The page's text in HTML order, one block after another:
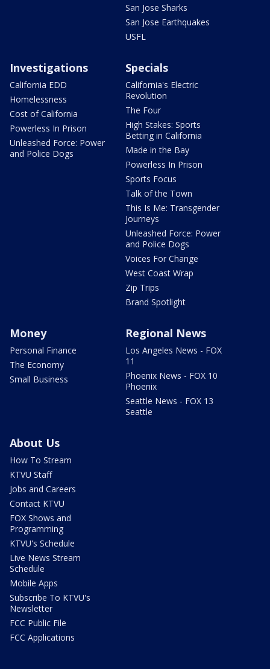
San Jose Sharks
San Jose Earthquakes
USFL
Investigations
California EDD
Homelessness
Cost of California
Powerless In Prison
Unleashed Force: Power
and Police Dogs
Specials
California's Electric
Revolution
The Four
High Stakes: Sports
Betting in California
Made in the Bay
Powerless In Prison
Sports Focus
Talk of the Town
This Is Me: Transgender
Journeys
Unleashed Force: Power
and Police Dogs
Voices For Change
West Coast Wrap
Zip Trips
Brand Spotlight
Money
Personal Finance
The Economy
Small Business
Regional News
Los Angeles News - FOX
11
Phoenix News - FOX 10
Phoenix
Seattle News - FOX 13
Seattle
About Us
How To Stream
KTVU Staff
Jobs and Careers
Contact KTVU
FOX Shows and
Programming
KTVU's Schedule
Live News Stream
Schedule
Mobile Apps
Subscribe To KTVU's
Newsletter
FCC Public File
FCC Applications